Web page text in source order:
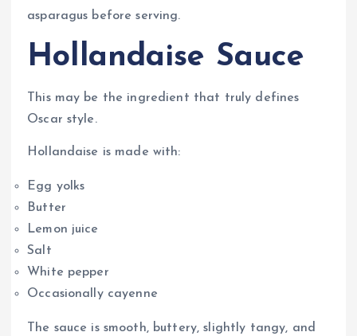
asparagus before serving.
Hollandaise Sauce
This may be the ingredient that truly defines
Oscar style.
Hollandaise is made with:
Egg yolks
Butter
Lemon juice
Salt
White pepper
Occasionally cayenne
The sauce is smooth, buttery, slightly tangy, and